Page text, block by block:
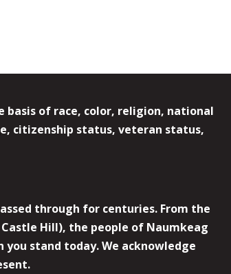
of race, color, religion, national
citizenship status, veteran status,
through for centuries. From the
Hill), the people of Naumkeag
stand today. We acknowledge